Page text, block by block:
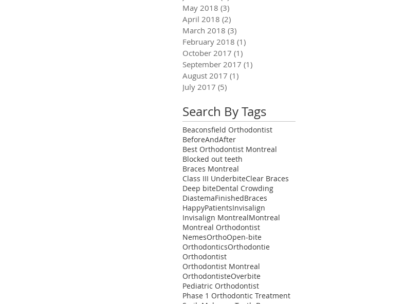
May 2018 (3)
April 2018 (2)
March 2018 (3)
February 2018 (1)
October 2017 (1)
September 2017 (1)
August 2017 (1)
July 2017 (5)
Search By Tags
Beaconsfield Orthodontist
BeforeAndAfter
Best Orthodontist Montreal
Blocked out teeth
Braces Montreal
Class III UnderbiteClear Braces
Deep biteDental Crowding
DiastemaFinishedBraces
HappyPatientsInvisalign
Invisalign MontrealMontreal
Montreal Orthodontist
NemesOrthoOpen-bite
OrthodonticsOrthodontie
Orthodontist
Orthodontist Montreal
OrthodontisteOverbite
Pediatric Orthodontist
Phase 1 Orthodontic Treatment